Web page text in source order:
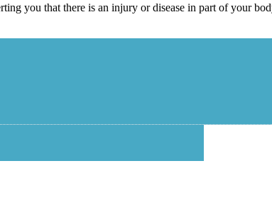
you that there is an injury or disease in part of your